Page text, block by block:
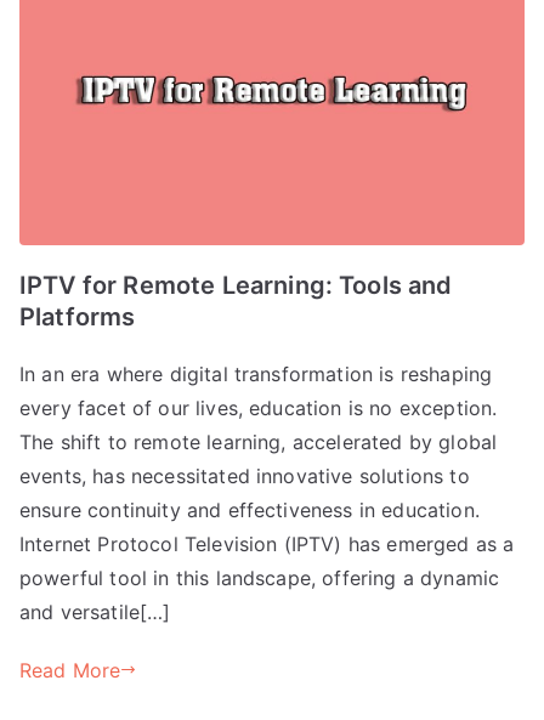
IPTV for Remote Learning: Tools and
Platforms
In an era where digital transformation is reshaping
every facet of our lives, education is no exception.
The shift to remote learning, accelerated by global
events, has necessitated innovative solutions to
ensure continuity and effectiveness in education.
Internet Protocol Television (IPTV) has emerged as a
powerful tool in this landscape, offering a dynamic
and versatile[…]
Read More